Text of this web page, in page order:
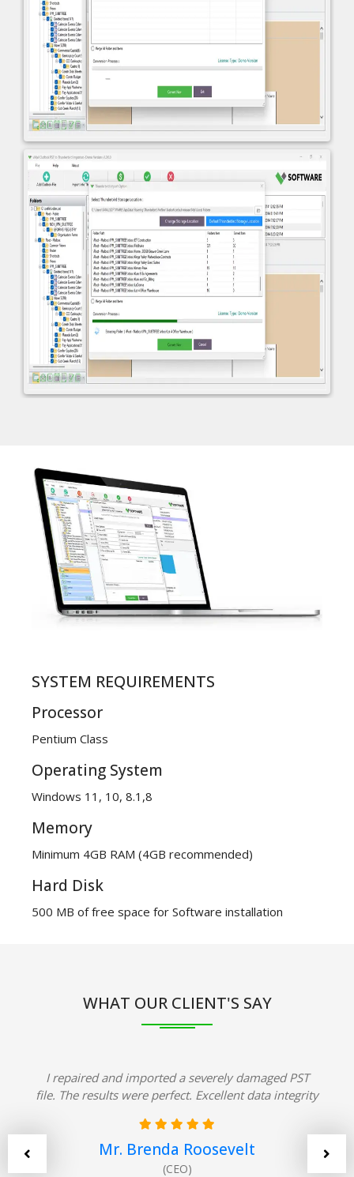
SYSTEM REQUIREMENTS
Processor
Pentium Class
Operating System
Windows 11, 10, 8.1,8
Memory
Minimum 4GB RAM (4GB recommended)
Hard Disk
500 MB of free space for Software installation
WHAT OUR CLIENT'S SAY
I repaired and imported a severely damaged PST
file. The results were perfect. Excellent data integrity
Mr. Brenda Roosevelt
(CEO)